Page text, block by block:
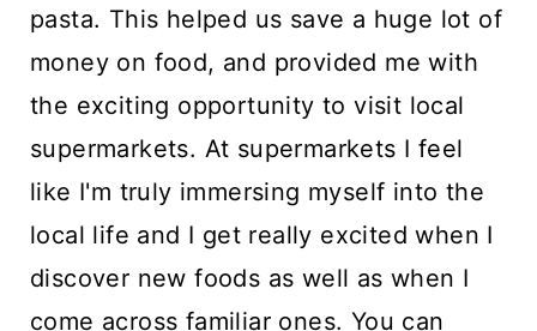
pasta. This helped us save a huge lot of
money on food, and provided me with
the exciting opportunity to visit local
supermarkets. At supermarkets I feel
like I'm truly immersing myself into the
local life and I get really excited when I
discover new foods as well as when I
come across familiar ones. You can